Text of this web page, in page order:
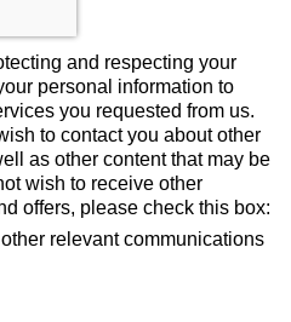
and respecting your
personal information to
you requested from us.
to contact you about other
as other content that may be
wish to receive other
offers, please check this box:
relevant communications